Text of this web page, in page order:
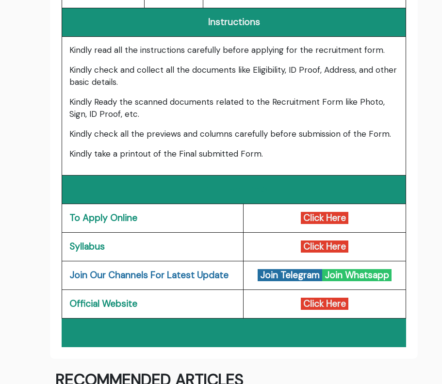
Instructions
Kindly read all the instructions carefully before applying for the recruitment form.
Kindly check and collect all the documents like Eligibility, ID Proof, Address, and other
basic details.
Kindly Ready the scanned documents related to the Recruitment Form like Photo,
Sign, ID Proof, etc.
Kindly check all the previews and columns carefully before submission of the Form.
Kindly take a printout of the Final submitted Form.
To Apply Online Click Here
Syllabus Click Here
Join Our Channels For Latest Update Join Telegram Join Whatsapp
Official Website Click Here